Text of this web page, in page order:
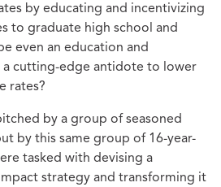
by educating and incentivizing
to graduate high school and
even an education and
cutting-edge antidote to lower
rates?
by a group of seasoned
by this same group of 16-year-
tasked with devising a
strategy and transforming it